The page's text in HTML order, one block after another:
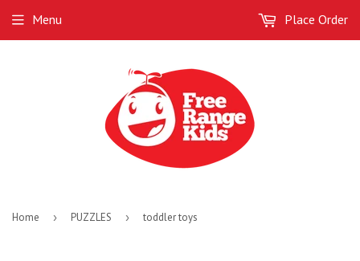
Menu Place Order
Home › PUZZLES › toddler toys